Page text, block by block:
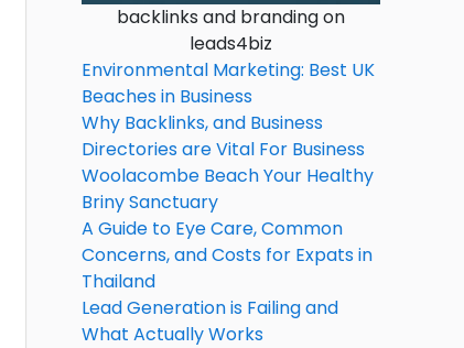
backlinks and branding on
leads4biz
Environmental Marketing: Best UK
Beaches in Business
Why Backlinks, and Business
Directories are Vital For Business
Woolacombe Beach Your Healthy
Briny Sanctuary
A Guide to Eye Care, Common
Concerns, and Costs for Expats in
Thailand
Lead Generation is Failing and
What Actually Works